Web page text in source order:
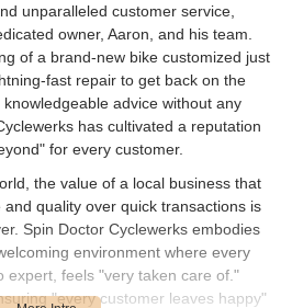
unparalleled customer service,
owner, Aaron, and his team.
of a brand-new bike customized just
fast repair to get back on the
advice without any
has cultivated a reputation
for every customer.
the value of a local business that
quality over quick transactions is
Spin Doctor Cyclewerks embodies
environment where every
expert, feels "very taken care of."
"every customer leaves happy"